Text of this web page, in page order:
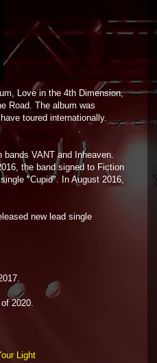
Love in the 4th Dimension,
Road. The album was
toured internationally.
VANT and Inheaven.
the band signed to Fiction
"Cupid". In August 2016,
new lead single
2020.
Light